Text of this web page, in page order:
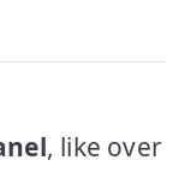
, like over